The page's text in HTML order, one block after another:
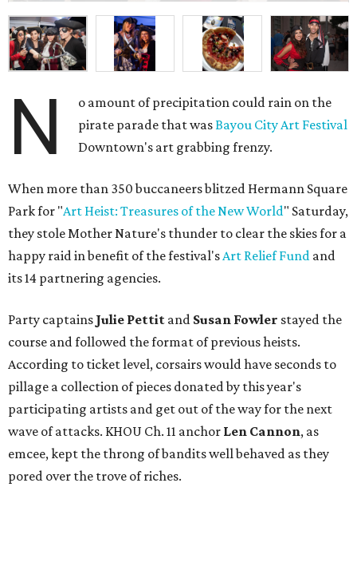
N
o amount of precipitation could rain on the
pirate parade that wasBayou City Art Festival
Downtown's art grabbing frenzy.
When more than 350 buccaneers blitzed Hermann Square
Park for "Art Heist: Treasures of the New World" Saturday,
they stole Mother Nature's thunder to clear the skies for a
happy raid in benefit of the festival'sArt Relief Fund and
its 14 partnering agencies.
Party captains Julie Pettit and Susan Fowler stayed the
course and followed the format of previous heists.
According to ticket level, corsairs would have seconds to
pillage a collection of pieces donated by this year's
participating artists and get out of the way for the next
wave of attacks. KHOU Ch. 11 anchor Len Cannon, as
emcee, kept the throng of bandits well behaved as they
pored over the trove of riches.